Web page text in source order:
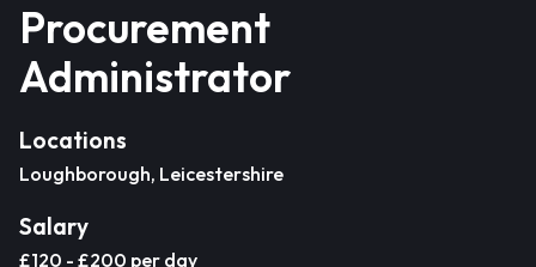
Procurement
Administrator
Locations
Loughborough, Leicestershire
Salary
£120 - £200 per day